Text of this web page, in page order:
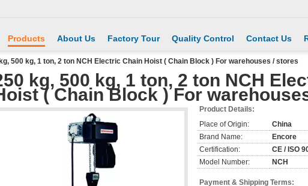
Products About Us Factory Tour Quality Control Contact Us
500 kg, 1 ton, 2 ton NCH Electric Chain Hoist ( Chain Block ) For warehouses / stores
kg, 500 kg, 1 ton, 2 ton NCH
( Chain Block ) For
Product Details:
Place of Origin:
China
Brand Name:
Encore
Certification:
CE / ISO
Model Number:
NCH
Payment & Shipping Terms: